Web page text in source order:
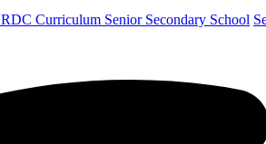
Curriculum Senior Secondary School